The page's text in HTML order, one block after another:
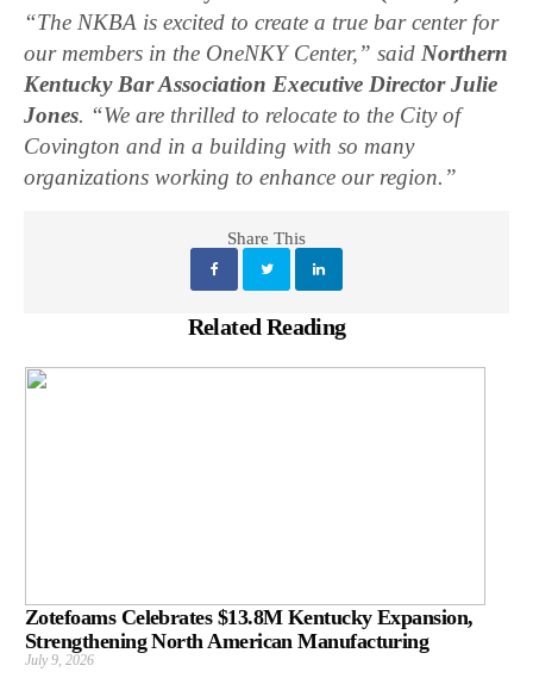
“The NKBA is excited to create a true bar center for
our members in the OneNKY Center,” saidNorthern
Kentucky Bar Association Executive Director Julie
Jones. “We are thrilled to relocate to the City of
Covington and in a building with so many
organizations working to enhance our region.”
Share This
Related Reading
Zotefoams Celebrates $13.8M Kentucky Expansion,
Strengthening North American Manufacturing
July 9, 2026